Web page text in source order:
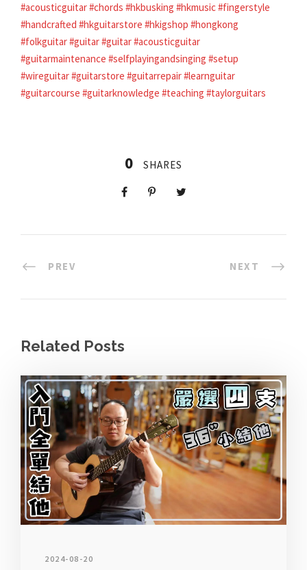
#acousticguitar#chords #hkbusking #hkmusic#fingerstyle
#handcrafted #hkguitarstore #hkigshop #hongkong
#folkguitar#guitar#guitar#acousticguitar
#guitarmaintenance #selfplayingandsinging #setup
#wireguitar#guitarstore #guitarrepair#learnguitar
#guitarcourse #guitarknowledge #teaching #taylorguitars
0 SHARES
PREV NEXT
Related Posts
2024-08-20